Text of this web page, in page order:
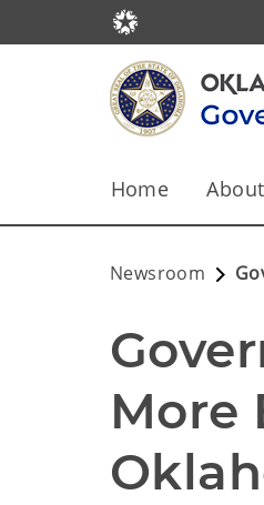
Home About
Newsroom
More